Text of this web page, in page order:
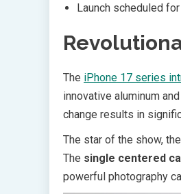
Launch scheduled for
The iPhone 17 series
innovative aluminum
change results in
The star of the show, the
The single centered
powerful photography